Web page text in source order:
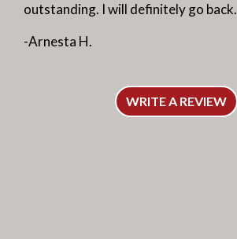
outstanding. I will definitely go back.
-Arnesta H.
WRITE A REVIEW